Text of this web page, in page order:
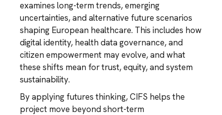
examines long-term trends, emerging
uncertainties, and alternative future scenarios
shaping European healthcare. This includes how
digital identity, health data governance, and
citizen empowerment may evolve, and what
these shifts mean for trust, equity, and system
sustainability.
By applying futures thinking, CIFS helps the
project move beyond short-term